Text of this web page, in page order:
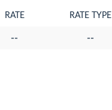
RATE RATE TYPE
-- --